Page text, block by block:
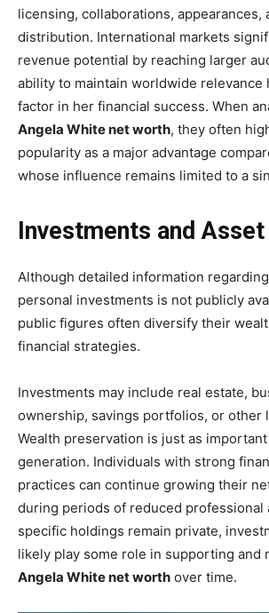
licensing, collaborations, appearances,
distribution. International markets
revenue potential by reaching larger
ability to maintain worldwide relevance
factor in her financial success. When
Angela White net worth, they often
popularity as a major advantage
whose influence remains limited to a
Investments and
Although detailed information regarding
personal investments is not publicly
public figures often diversify their
financial strategies.
Investments may include real estate,
ownership, savings portfolios, or other
Wealth preservation is just as
generation. Individuals with strong
practices can continue growing their
during periods of reduced professional
specific holdings remain private,
likely play some role in supporting and
Angela White net worth over time.